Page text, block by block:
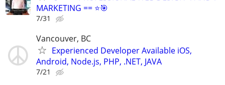
MARKETING == ⭐🎯
7/31
Vancouver, BC
Experienced Developer Available iOS,
Android, Node.js, PHP, .NET, JAVA
7/21